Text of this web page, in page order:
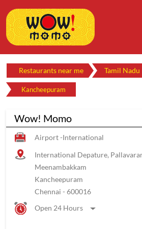
Restaurants near me Tamil Nadu
Kancheepuram
Wow! Momo
Airport -International
International Depature,
Meenambakkam
Kancheepuram
Chennai - 600016
Open 24 Hours